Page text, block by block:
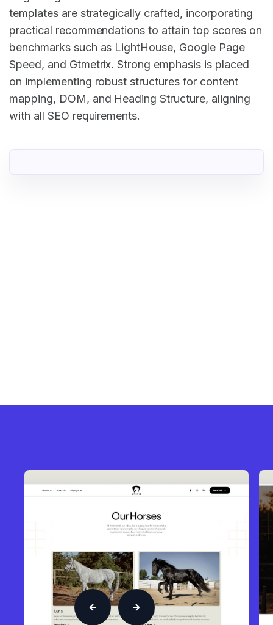
templates are strategically crafted, incorporating
practical recommendations to attain top scores on
benchmarks such as LightHouse, Google Page
Speed, and Gtmetrix. Strong emphasis is placed
on implementing robust structures for content
mapping, DOM, and Heading Structure, aligning
with all SEO requirements.